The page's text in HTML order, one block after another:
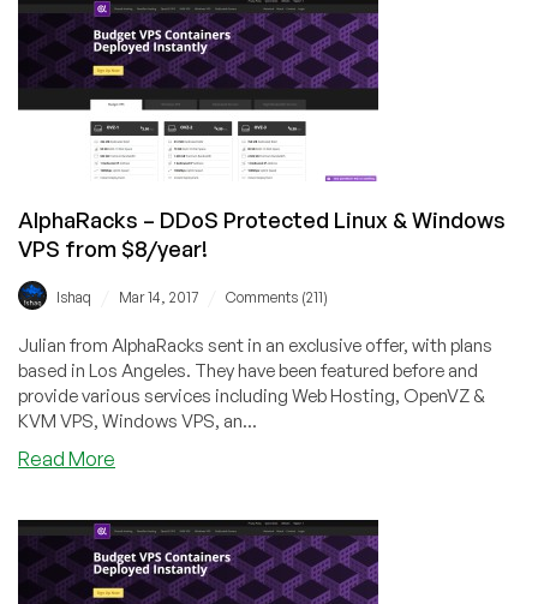
Reseller,
Master
Reseller,
&
Linux
OpenVZ
VPS
$6/year
–
Angeles,
AlphaRacks – DDoS Protected Linux & Windows
VPS from $8/year!
Ishaq Mar 14, 2017 Comments (211)
Julian from AlphaRacks sent in an exclusive offer, with plans
based in Los Angeles. They have been featured before and
provide various services including Web Hosting, OpenVZ &
KVM VPS, Windows VPS, an...
Read More
DDoS
Protected
Linux